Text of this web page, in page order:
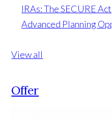
IRAs: The SECURE
Advanced Planning
View all
Offer